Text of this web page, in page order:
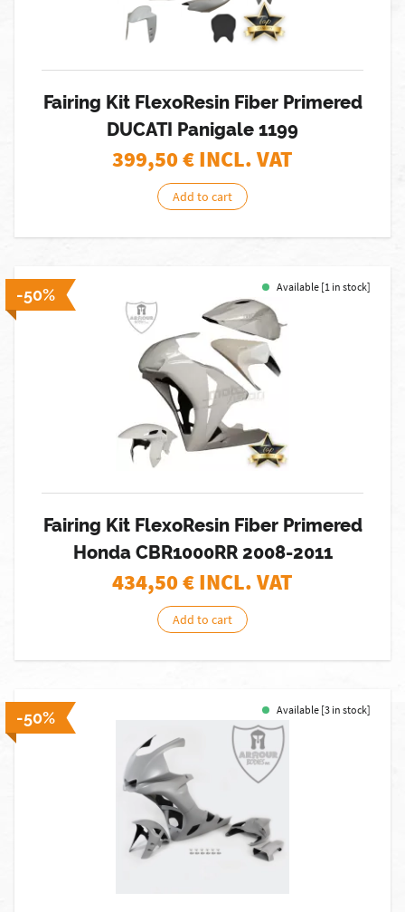
Fairing Kit FlexoResin Fiber Primered
DUCATI Panigale 1199
399,50€ INCL. VAT
Add to cart
-50% Available [1 in stock]
Fairing Kit FlexoResin Fiber Primered
Honda CBR1000RR 2008-2011
434,50€ INCL. VAT
Add to cart
-50% Available [3 in stock]